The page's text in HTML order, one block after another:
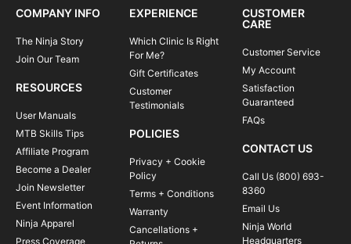
COMPANY INFO
The Ninja Story
Join Our Team
RESOURCES
User Manuals
MTB Skills Tips
Affiliate Program
Become a Dealer
Join Newsletter
Event Information
Ninja Apparel
Press Coverage
EXPERIENCE
Which Clinic Is Right
For Me?
Gift Certificates
Customer
Testimonials
POLICIES
Privacy + Cookie
Policy
Terms + Conditions
Warranty
Cancellations +
CUSTOMER
CARE
Customer Service
My Account
Satisfaction
Guaranteed
FAQs
CONTACT US
Call Us (800) 693-
8360
Email Us
Ninja World
Headquarters